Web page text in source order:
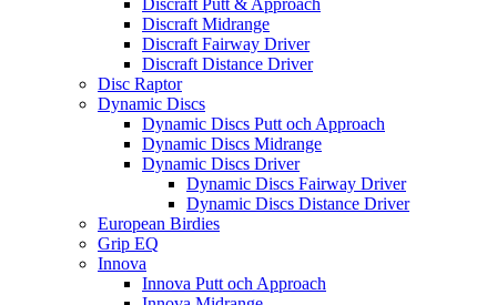
Discraft Putt & Approach
Discraft Midrange
Discraft Fairway Driver
Discraft Distance Driver
Disc Raptor
Dynamic Discs
Dynamic Discs Putt och Approach
Dynamic Discs Midrange
Dynamic Discs Driver
Dynamic Discs Fairway Driver
Dynamic Discs Distance Driver
European Birdies
Grip EQ
Innova
Innova Putt och Approach